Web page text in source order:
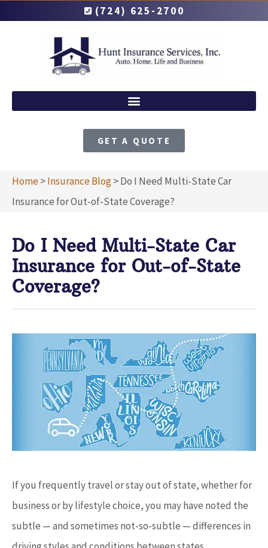
(724) 625-2700
GET A QUOTE
Home>Insurance Blog>Do I Need Multi-State Car
Insurance for Out-of-State Coverage?
Do I Need Multi-State Car
Insurance for Out-of-State
Coverage?
If you frequently travel or stay out of state, whether for
business or by lifestyle choice, you may have noted the
subtle — and sometimes not-so-subtle — differences in